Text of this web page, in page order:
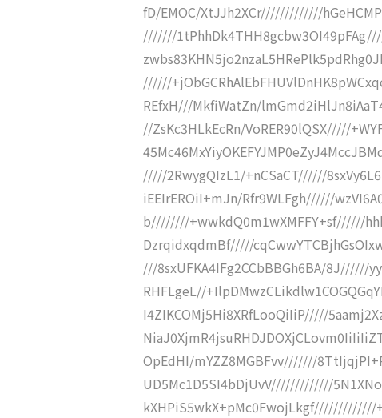
fD/EMOC/XtJJh2XCr/////////////
///////
//////
REfxH///MkfiWatZn/
//ZsKc3HLkEcRn/VoRER90lQSX/////
/////2RwygQIzL1/+nCSaCT//////
iEEIrEROiI+mJn/Rfr9WLFgh//////
b////////+wwkdQ0m1wXMFFY+sf//////
DzrqidxqdmBf/////
///8sxUFKA4IFg2CCbBBGh6BA/8J//////
RHFLgeL//
I4ZIKCOMj5Hi8XRfLooQiIiP/////
OpEdHI/mYZZ8MGBFvv///////
UD5Mc1D5SI4bDjUvV/////////////
kXHPiS5wkX+pMc0FwojLkgf/////////////